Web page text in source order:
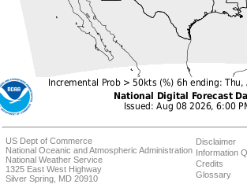
US Dept of Commerce
National Oceanic and Atmospheric Administration
National Weather Service
1325 East West Highway
Silver Spring, MD 20910
Disclaimer
Information
Credits
Glossary